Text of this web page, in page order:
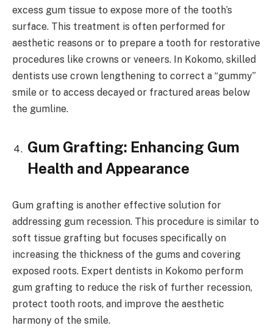
excess gum tissue to expose more of the tooth’s
surface. This treatment is often performed for
aesthetic reasons or to prepare a tooth for restorative
procedures like crowns or veneers. In Kokomo, skilled
dentists use crown lengthening to correct a “gummy”
smile or to access decayed or fractured areas below
the gumline.
Gum Grafting: Enhancing Gum
Health and Appearance
Gum grafting is another effective solution for
addressing gum recession. This procedure is similar to
soft tissue grafting but focuses specifically on
increasing the thickness of the gums and covering
exposed roots. Expert dentists in Kokomo perform
gum grafting to reduce the risk of further recession,
protect tooth roots, and improve the aesthetic
harmony of the smile.